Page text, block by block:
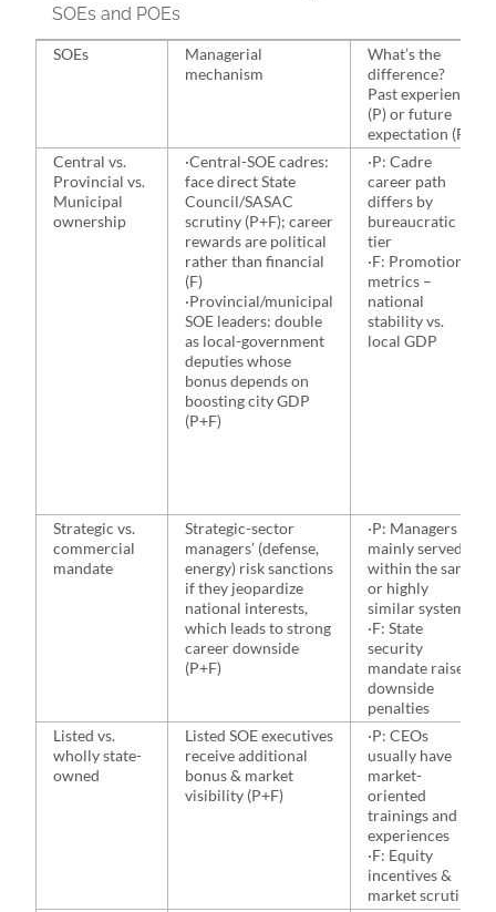
SOEs and POEs
SOEs
Managerial
mechanism
What’s the
difference?
Past experience
(P) or future
expectation (F)
Central vs.
Provincial vs.
Municipal
ownership
·Central-SOE cadres:
face direct State
Council/SASAC
scrutiny (P+F); career
rewards are political
rather than financial
(F)
·Provincial/municipal
SOE leaders: double
as local-government
deputies whose
bonus depends on
boosting city GDP
(P+F)
·P: Cadre
career path
differs by
bureaucratic
tier
·F: Promotion
metrics –
national
stability vs.
local GDP
Strategic vs.
commercial
mandate
Strategic-sector
managers’ (defense,
energy) risk sanctions
if they jeopardize
national interests,
which leads to strong
career downside
(P+F)
·P: Managers
mainly served
within the same
or highly
similar system
·F: State
security
mandate raises
downside
penalties
Listed vs.
wholly state-
owned
Listed SOE executives
receive additional
bonus & market
visibility (P+F)
·P: CEOs
usually have
market-
oriented
trainings and
experiences
·F: Equity
incentives &
market scrutiny